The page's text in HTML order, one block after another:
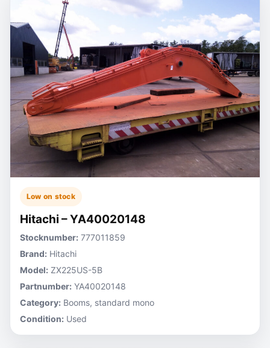
Low on stock
Hitachi – YA40020148
Stocknumber: 777011859
Brand: Hitachi
Model: ZX225US-5B
Partnumber: YA40020148
Category: Booms, standard mono
Condition: Used